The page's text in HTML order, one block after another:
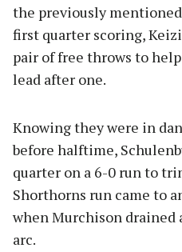
the previously
first quarter scoring,
pair of free throws to
lead after one.
Knowing they were in
before halftime,
quarter on a 6-0 run to
Shorthorns run came to
when Murchison drained
arc.